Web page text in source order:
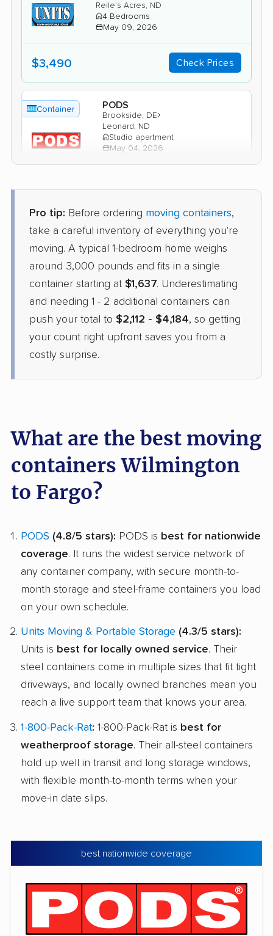
Reile's Acres, ND
4 Bedrooms
May 09, 2026
$3,490 Check Prices
Container PODS
Brookside, DE›
Leonard, ND
Studio apartment
May 04, 2026
Container 1-800-Pack-Rat
New Castle, DE ›
Galesburg, ND
Apr 24, 2026
$2,913 Check Prices
Pro tip: Before ordering moving containers,
take a careful inventory of everything you're
moving. A typical 1-bedroom home weighs
around 3,000 pounds and fits in a single
container starting at $1,637. Underestimating
and needing 1 - 2 additional containers can
push your total to $2,112 - $4,184, so getting
your count right upfront saves you from a
costly surprise.
What are the best moving
containers Wilmington
to Fargo?
PODS (4.8/5 stars): PODS is best for nationwide
coverage. It runs the widest service network of
any container company, with secure month-to-
month storage and steel-frame containers you load
on your own schedule.
Units Moving & Portable Storage (4.3/5 stars):
Units is best for locally owned service. Their
steel containers come in multiple sizes that fit tight
driveways, and locally owned branches mean you
reach a live support team that knows your area.
1-800-Pack-Rat: 1-800-Pack-Rat is best for
weatherproof storage. Their all-steel containers
hold up well in transit and long storage windows,
with flexible month-to-month terms when your
move-in date slips.
best nationwide coverage